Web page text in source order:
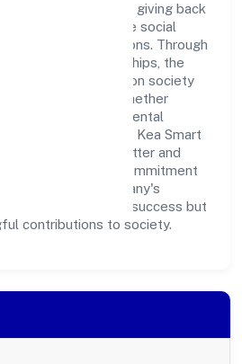
Limited believes in giving back
upholding corporate social
pillar of its operations. Through
and partnerships, the
a positive impact on society
development. Whether
environmental
outreach programs, Kea Smart
to create a better and
for all. This commitment
reflects the company's
achieving business success but
contributions to society.